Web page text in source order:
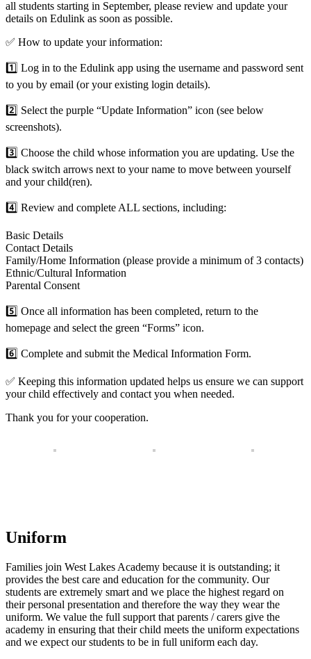
all students starting in September, please review and update your
details on Edulink as soon as possible.
✅ How to update your information:
1️⃣ Log in to the Edulink app using the username and password sent
to you by email (or your existing login details).
2️⃣ Select the purple “Update Information” icon (see below
screenshots).
3️⃣ Choose the child whose information you are updating. Use the
black switch arrows next to your name to move between yourself
and your child(ren).
4️⃣ Review and complete ALL sections, including:
Basic Details
Contact Details
Family/Home Information (please provide a minimum of 3 contacts)
Ethnic/Cultural Information
Parental Consent
5️⃣ Once all information has been completed, return to the
homepage and select the green “Forms” icon.
6️⃣ Complete and submit the Medical Information Form.
✅ Keeping this information updated helps us ensure we can support
your child effectively and contact you when needed.
Thank you for your cooperation.
Uniform
Families join West Lakes Academy because it is outstanding; it
provides the best care and education for the community. Our
students are extremely smart and we place the highest regard on
their personal presentation and therefore the way they wear the
uniform. We value the full support that parents / carers give the
academy in ensuring that their child meets the uniform expectations
and we expect our students to be in full uniform each day.